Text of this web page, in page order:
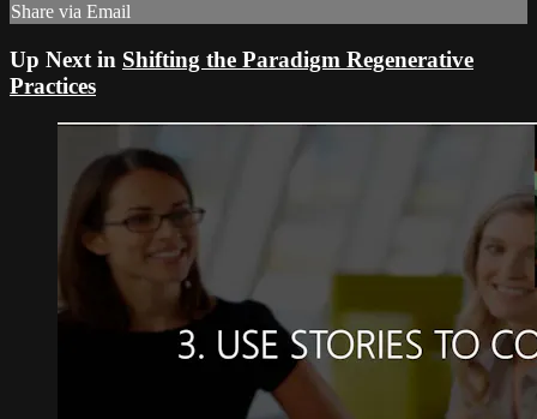
Share via Email
Up Next in Shifting the Paradigm Regenerative
Practices